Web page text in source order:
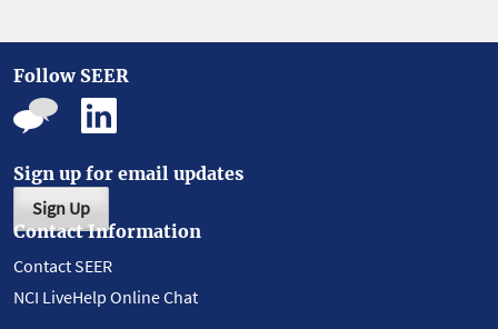
Follow SEER
Sign up for email updates
Sign Up
Contact Information
Contact SEER
NCI LiveHelp Online Chat